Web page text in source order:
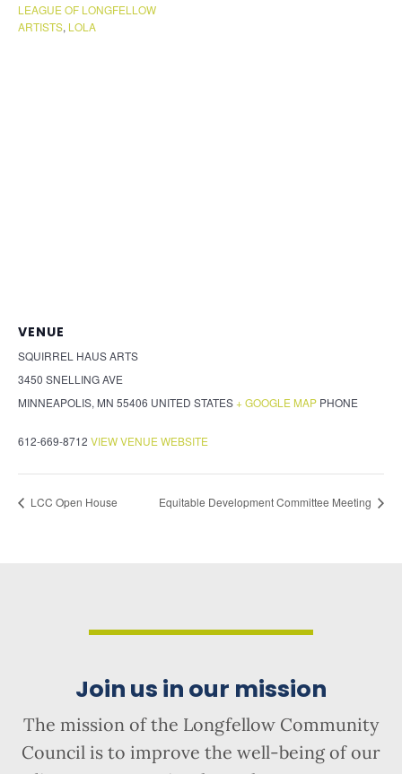
LEAGUE OF LONGFELLOW
ARTISTS, LOLA
VENUE
SQUIRREL HAUS ARTS
3450 SNELLING AVE
MINNEAPOLIS, MN 55406 UNITED STATES+ GOOGLE MAP PHONE
612-669-8712 VIEW VENUE WEBSITE
LCC Open House Equitable Development Committee Meeting
Join us in our mission
The mission of the Longfellow Community
Council is to improve the well-being of our